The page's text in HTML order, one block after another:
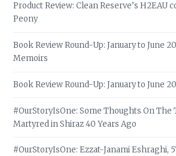
Product Review: Clean Reserve’s H2EAU
Peony
Book Review Round-Up: January to June
Memoirs
Book Review Round-Up: January to June
#OurStoryIsOne: Some Thoughts On The
Martyred in Shiraz 40 Years Ago
#OurStoryIsOne: Ezzat-Janami Eshraghi,